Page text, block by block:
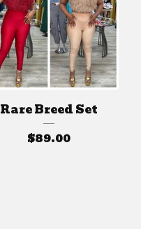
Rare Breed Set
$89.00